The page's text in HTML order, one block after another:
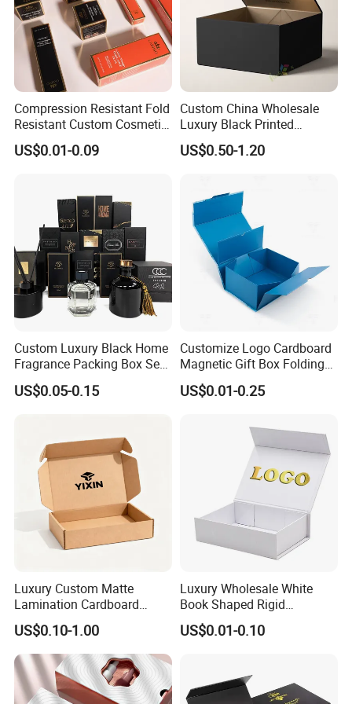
Compression Resistant Fold
Resistant Custom Cosmetic
Product Packaging Box
US$0.01-0.09
Custom China Wholesale
Luxury Black Printed
Customized Rigid Folding
Foldable Cardboard
Packaging Gift Box with
Magnetic
US$0.50-1.20
Custom Luxury Black Home
Fragrance Packing Box Set
Perfume Box Set Perfume
Box with Reed Diffuser &
US$0.05-0.15
Customize Logo Cardboard
Magnetic Gift Box Folding
Paper Magnet Box
Packaging
US$0.01-0.25
Luxury Custom Matte
Lamination Cardboard
Green Printing Corrugated
Mailer Box for Shipping E-
Commerce Packaging
US$0.10-1.00
Luxury Wholesale White
Book Shaped Rigid
Cardboard Foldable Gift Box
Custom Print Paper
US$0.01-0.10